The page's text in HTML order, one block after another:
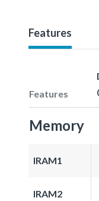
Features
Features
Memory
IRAM1
IRAM2